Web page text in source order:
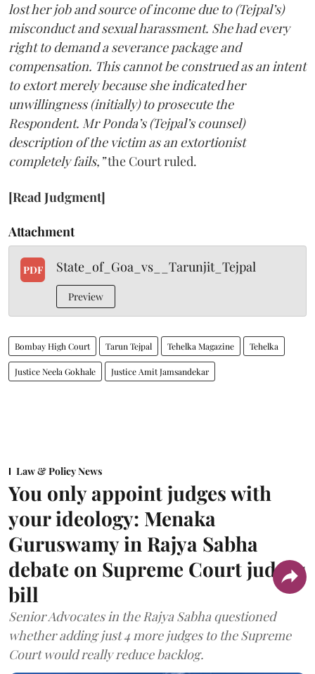
lost her job and source of income due to (Tejpal’s)
misconduct and sexual harassment. She had every
right to demand a severance package and
compensation. This cannot be construed as an intent
to extort merely because she indicated her
unwillingness (initially) to prosecute the
Respondent. Mr Ponda’s (Tejpal’s counsel)
description of the victim as an extortionist
completely fails,”the Court ruled.
[Read Judgment]
Attachment
PDF State_of_Goa_vs__Tarunjit_Tejpal
Preview
Bombay High Court Tarun Tejpal Tehelka Magazine Tehelka
Justice Neela Gokhale Justice Amit Jamsandekar
Law & Policy News
You only appoint judges with
your ideology: Menaka
Guruswamy in Rajya Sabha
debate on Supreme Court judges
bill
Senior Advocates in the Rajya Sabha questioned
whether adding just 4 more judges to the Supreme
Court would really reduce backlog.